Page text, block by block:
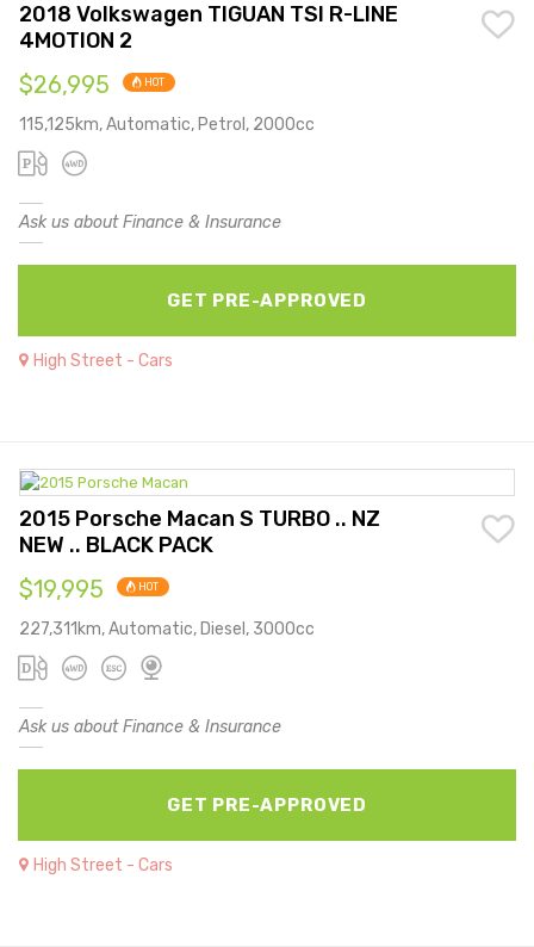
2018 Volkswagen TIGUAN TSI R-LINE
4MOTION 2
$26,995 HOT
115,125km, Automatic, Petrol, 2000cc
Ask us about Finance & Insurance
GET PRE-APPROVED
High Street - Cars
2015 Porsche Macan S TURBO .. NZ
NEW .. BLACK PACK
$19,995 HOT
227,311km, Automatic, Diesel, 3000cc
Ask us about Finance & Insurance
GET PRE-APPROVED
High Street - Cars